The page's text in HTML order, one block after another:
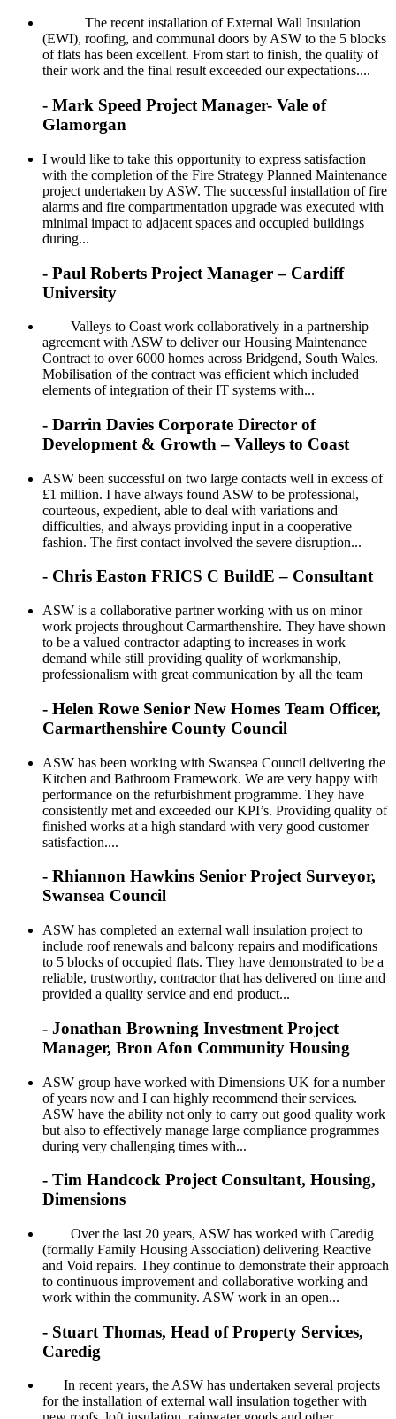
The recent installation of External Wall Insulation
(EWI), roofing, and communal doors by ASW to the 5 blocks
of flats has been excellent. From start to finish, the quality of
their work and the final result exceeded our expectations....
- Mark Speed Project Manager- Vale of
Glamorgan
I would like to take this opportunity to express satisfaction
with the completion of the Fire Strategy Planned Maintenance
project undertaken by ASW. The successful installation of fire
alarms and fire compartmentation upgrade was executed with
minimal impact to adjacent spaces and occupied buildings
during...
- Paul Roberts Project Manager – Cardiff
University
Valleys to Coast work collaboratively in a partnership
agreement with ASW to deliver our Housing Maintenance
Contract to over 6000 homes across Bridgend, South Wales.
Mobilisation of the contract was efficient which included
elements of integration of their IT systems with...
- Darrin Davies Corporate Director of
Development & Growth – Valleys to Coast
ASW been successful on two large contacts well in excess of
£1 million. I have always found ASW to be professional,
courteous, expedient, able to deal with variations and
difficulties, and always providing input in a cooperative
fashion. The first contact involved the severe disruption...
- Chris Easton FRICS C BuildE – Consultant
ASW is a collaborative partner working with us on minor
work projects throughout Carmarthenshire. They have shown
to be a valued contractor adapting to increases in work
demand while still providing quality of workmanship,
professionalism with great communication by all the team
- Helen Rowe Senior New Homes Team Officer,
Carmarthenshire County Council
ASW has been working with Swansea Council delivering the
Kitchen and Bathroom Framework. We are very happy with
performance on the refurbishment programme. They have
consistently met and exceeded our KPI’s. Providing quality of
finished works at a high standard with very good customer
satisfaction....
- Rhiannon Hawkins Senior Project Surveyor,
Swansea Council
ASW has completed an external wall insulation project to
include roof renewals and balcony repairs and modifications
to 5 blocks of occupied flats. They have demonstrated to be a
reliable, trustworthy, contractor that has delivered on time and
provided a quality service and end product...
- Jonathan Browning Investment Project
Manager, Bron Afon Community Housing
ASW group have worked with Dimensions UK for a number
of years now and I can highly recommend their services.
ASW have the ability not only to carry out good quality work
but also to effectively manage large compliance programmes
during very challenging times with...
- Tim Handcock Project Consultant, Housing,
Dimensions
Over the last 20 years, ASW has worked with Caredig
(formally Family Housing Association) delivering Reactive
and Void repairs. They continue to demonstrate their approach
to continuous improvement and collaborative working and
work within the community. ASW work in an open...
- Stuart Thomas, Head of Property Services,
Caredig
In recent years, the ASW has undertaken several projects
for the installation of external wall insulation together with